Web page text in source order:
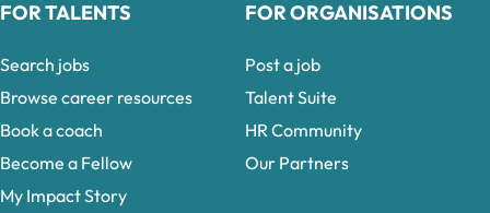
FOR TALENTS
Search jobs
Browse career resources
Book a coach
Become a Fellow
My Impact Story
FOR ORGANISATIONS
Post a job
Talent Suite
HR Community
Our Partners